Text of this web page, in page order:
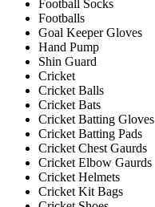
Football Socks
Footballs
Goal Keeper Gloves
Hand Pump
Shin Guard
Cricket
Cricket Balls
Cricket Bats
Cricket Batting Gloves
Cricket Batting Pads
Cricket Chest Gaurds
Cricket Elbow Gaurds
Cricket Helmets
Cricket Kit Bags